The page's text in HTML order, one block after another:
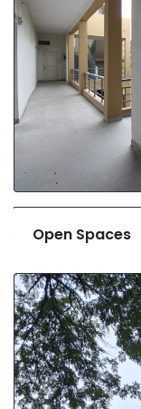
Open Spaces